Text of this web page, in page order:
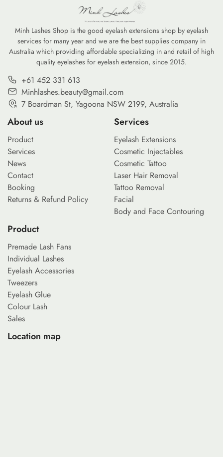
Minh Lashes Shop is the good eyelash extensions shop by eyelash
services for many year and we are the best supplies company in
Australia which providing affordable specializing in and retail of high
quality eyelashes for eyelash extension, since 2015.
+61 452 331 613
Minhlashes.beauty@gmail.com
7 Boardman St, Yagoona NSW 2199, Australia
About us
Product
Services
News
Contact
Booking
Returns & Refund Policy
Services
Eyelash Extensions
Cosmetic Injectables
Cosmetic Tattoo
Laser Hair Removal
Tattoo Removal
Facial
Body and Face Contouring
Product
Premade Lash Fans
Individual Lashes
Eyelash Accessories
Tweezers
Eyelash Glue
Colour Lash
Sales
Location map